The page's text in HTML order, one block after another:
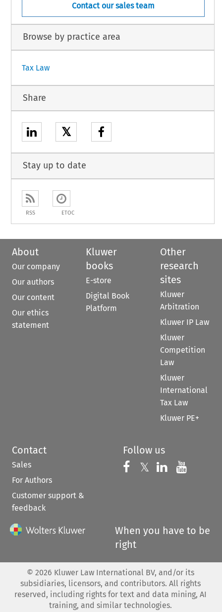
Contact our sales team
Browse by practice area
Tax Law
Share
𝕏
Stay up to date
RSS ETOC
About
Our company
Our authors
Our content
Our ethics
statement
Kluwer
books
E-store
Digital Book
Platform
Other
research
sites
Kluwer
Arbitration
Kluwer IP Law
Kluwer
Competition
Law
Kluwer
International
Tax Law
Kluwer PE+
Contact
Sales
For Authors
Customer support &
feedback
Follow us
Follow us on
𝕏 Follow us on
Follow us
When you have to be
right
© 2026 Kluwer Law International BV, and/or its
subsidiaries, licensors, and contributors. All rights
reserved, including rights for text and data mining, AI
training, and similar technologies.